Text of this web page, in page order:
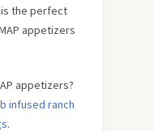
is the perfect
appetizers
appetizers?
infused ranch
.